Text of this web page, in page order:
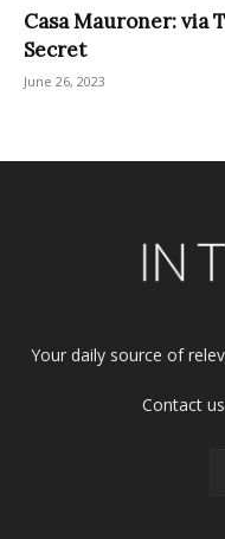
Casa Mauroner: via
Secret
June 26, 2023
Your daily source of
Contact